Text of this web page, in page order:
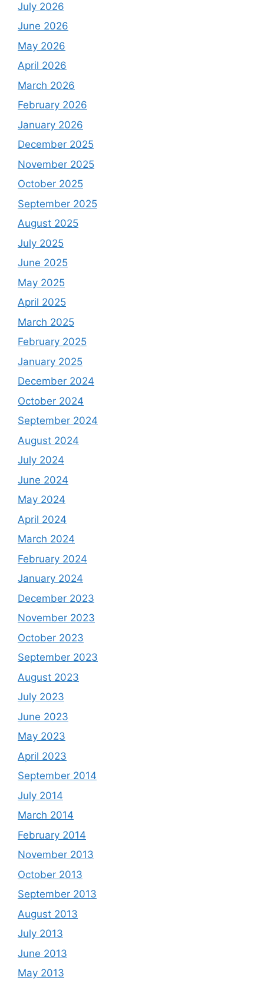
July 2026
June 2026
May 2026
April 2026
March 2026
February 2026
January 2026
December 2025
November 2025
October 2025
September 2025
August 2025
July 2025
June 2025
May 2025
April 2025
March 2025
February 2025
January 2025
December 2024
October 2024
September 2024
August 2024
July 2024
June 2024
May 2024
April 2024
March 2024
February 2024
January 2024
December 2023
November 2023
October 2023
September 2023
August 2023
July 2023
June 2023
May 2023
April 2023
September 2014
July 2014
March 2014
February 2014
November 2013
October 2013
September 2013
August 2013
July 2013
June 2013
May 2013